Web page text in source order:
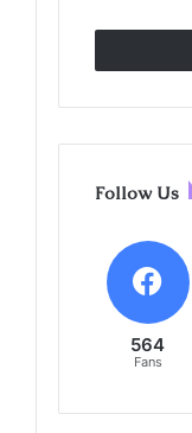
Follow Us
564
Fans